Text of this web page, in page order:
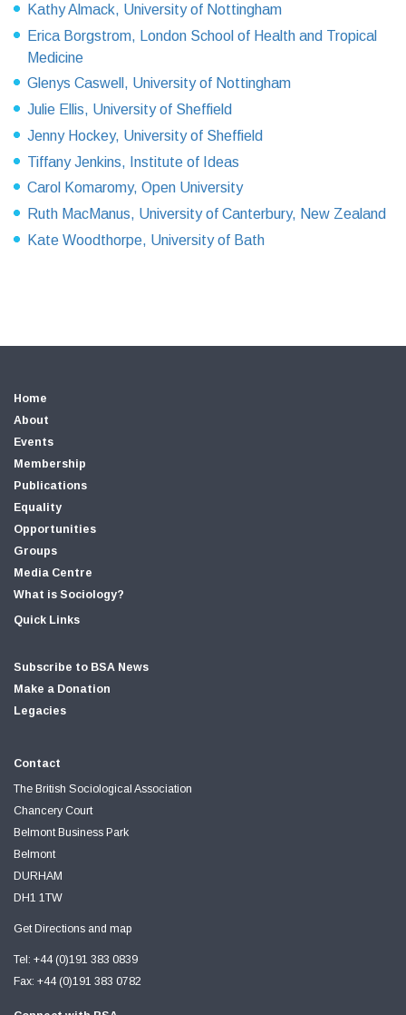
Kathy Almack, University of Nottingham
Erica Borgstrom, London School of Health and Tropical
Medicine
Glenys Caswell, University of Nottingham
Julie Ellis, University of Sheffield
Jenny Hockey, University of Sheffield
Tiffany Jenkins, Institute of Ideas
Carol Komaromy, Open University
Ruth MacManus, University of Canterbury, New Zealand
Kate Woodthorpe, University of Bath
Home
About
Events
Membership
Publications
Equality
Opportunities
Groups
Media Centre
What is Sociology?
Quick Links
Subscribe to BSA News
Make a Donation
Legacies
Contact
The British Sociological Association
Chancery Court
Belmont Business Park
Belmont
DURHAM
DH1 1TW
Get Directions and map
Tel: +44 (0)191 383 0839
Fax: +44 (0)191 383 0782